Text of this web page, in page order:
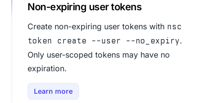
Non-expiring user tokens
Create non-expiring user tokens with nsc
token create --user --no_expiry.
Only user-scoped tokens may have no
expiration.
Learn more